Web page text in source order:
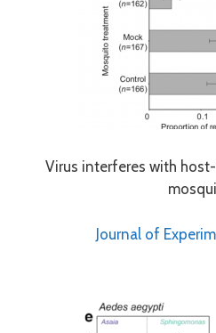
Virus interferes with
Journal of